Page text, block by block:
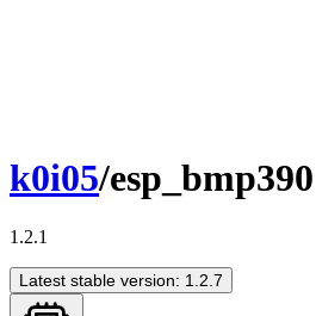
k0i05/esp_bmp390
1.2.1
Latest stable version: 1.2.7